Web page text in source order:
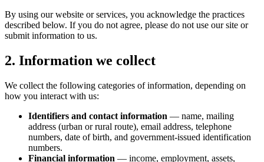
By using our website or services, you acknowledge the practices
described below. If you do not agree, please do not use our site or
submit information to us.
2. Information we collect
We collect the following categories of information, depending on
how you interact with us:
Identifiers and contact information — name, mailing
address (urban or rural route), email address, telephone
numbers, date of birth, and government-issued identification
numbers.
Financial information — income, employment, assets,